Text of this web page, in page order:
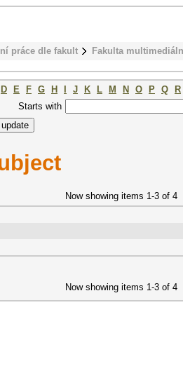
práce dle fakult Fakulta
D E F G H J K L M N O P Q
R
Starts with
Now showing items 1-3 of 4
Now showing items 1-3 of 4